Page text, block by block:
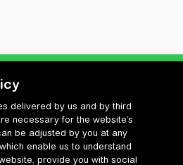
delivered by us and by third
necessary for the website’s
be adjusted by you at any
enable us to understand
provide you with social